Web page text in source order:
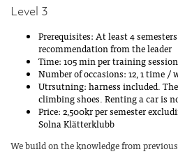
Level 3
Prerequisites: At least 4
recommendation from the leader
Time: 105 min per training
Number of occasions: 12, 1 time /
Utrsutning: harness included.
climbing shoes. Renting a car is
Price: 2,500kr per semester
Solna Klätterklubb
We build on the knowledge from